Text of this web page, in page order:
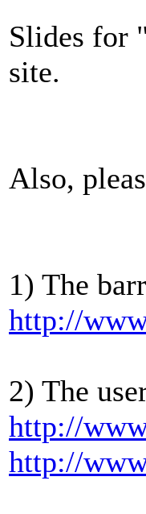
Slides for
site.
Also,
1) The
http://
2) The
http://
http://